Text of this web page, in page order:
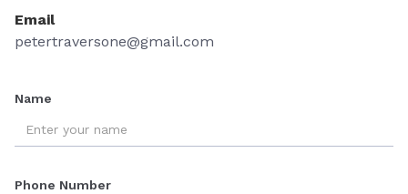
Email
petertraversone@gmail.com
Name
Phone Number